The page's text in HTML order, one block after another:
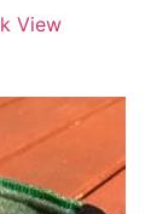
View